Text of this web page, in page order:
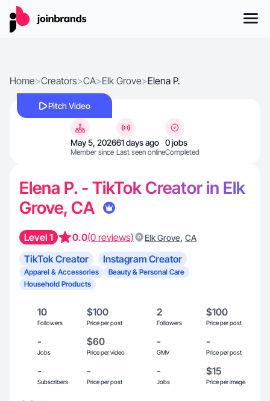
Home>Creators>CA>Elk Grove>Elena P.
Pitch Video
May 5, 2026
Member since
61 days ago
Last seen online
0 jobs
Completed
Elena P. - TikTok Creator in Elk
Grove, CA
Level 1 0.0(0 reviews) Elk Grove, CA
TikTok Creator Instagram Creator
Apparel & Accessories
Beauty & Personal Care
Household Products
10
Followers
$100
Price per post
2
Followers
$100
Price per post
-
Jobs
$60
Price per video
-
GMV
-
Price per post
-
Subscribers
-
Price per post
-
Jobs
$15
Price per image